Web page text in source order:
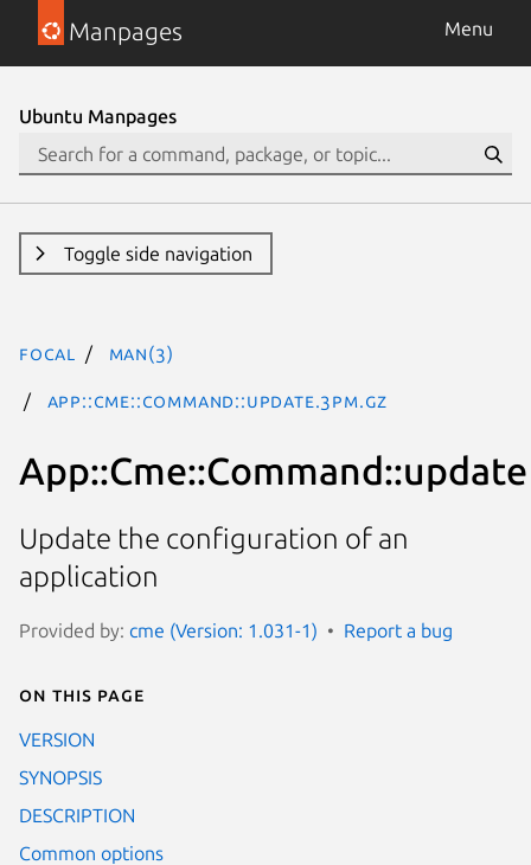
Manpages Menu
Ubuntu Manpages
Toggle side navigation
focal man(3)
App::Cme::Command::update.3pm.gz
App::Cme::Command::update
Update the configuration of an
application
Provided by: cme (Version: 1.031-1) Report a bug
On this page
VERSION
SYNOPSIS
DESCRIPTION
Common options